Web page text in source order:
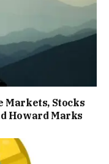
Markets, Stocks
Howard Marks